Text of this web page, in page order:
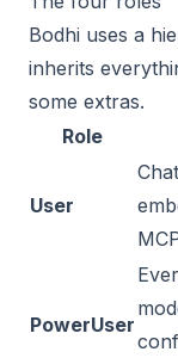
Bodhi uses a
inherits
some extras.
Role
User
PowerUser